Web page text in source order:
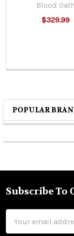
Sidebar
POPULAR
Blood Oath
$329.99
Footer
Subscribe To
Address